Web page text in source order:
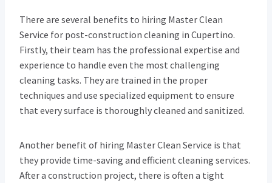
There are several benefits to hiring Master Clean
Service for post-construction cleaning in Cupertino.
Firstly, their team has the professional expertise and
experience to handle even the most challenging
cleaning tasks. They are trained in the proper
techniques and use specialized equipment to ensure
that every surface is thoroughly cleaned and sanitized.
Another benefit of hiring Master Clean Service is that
they provide time-saving and efficient cleaning services.
After a construction project, there is often a tight